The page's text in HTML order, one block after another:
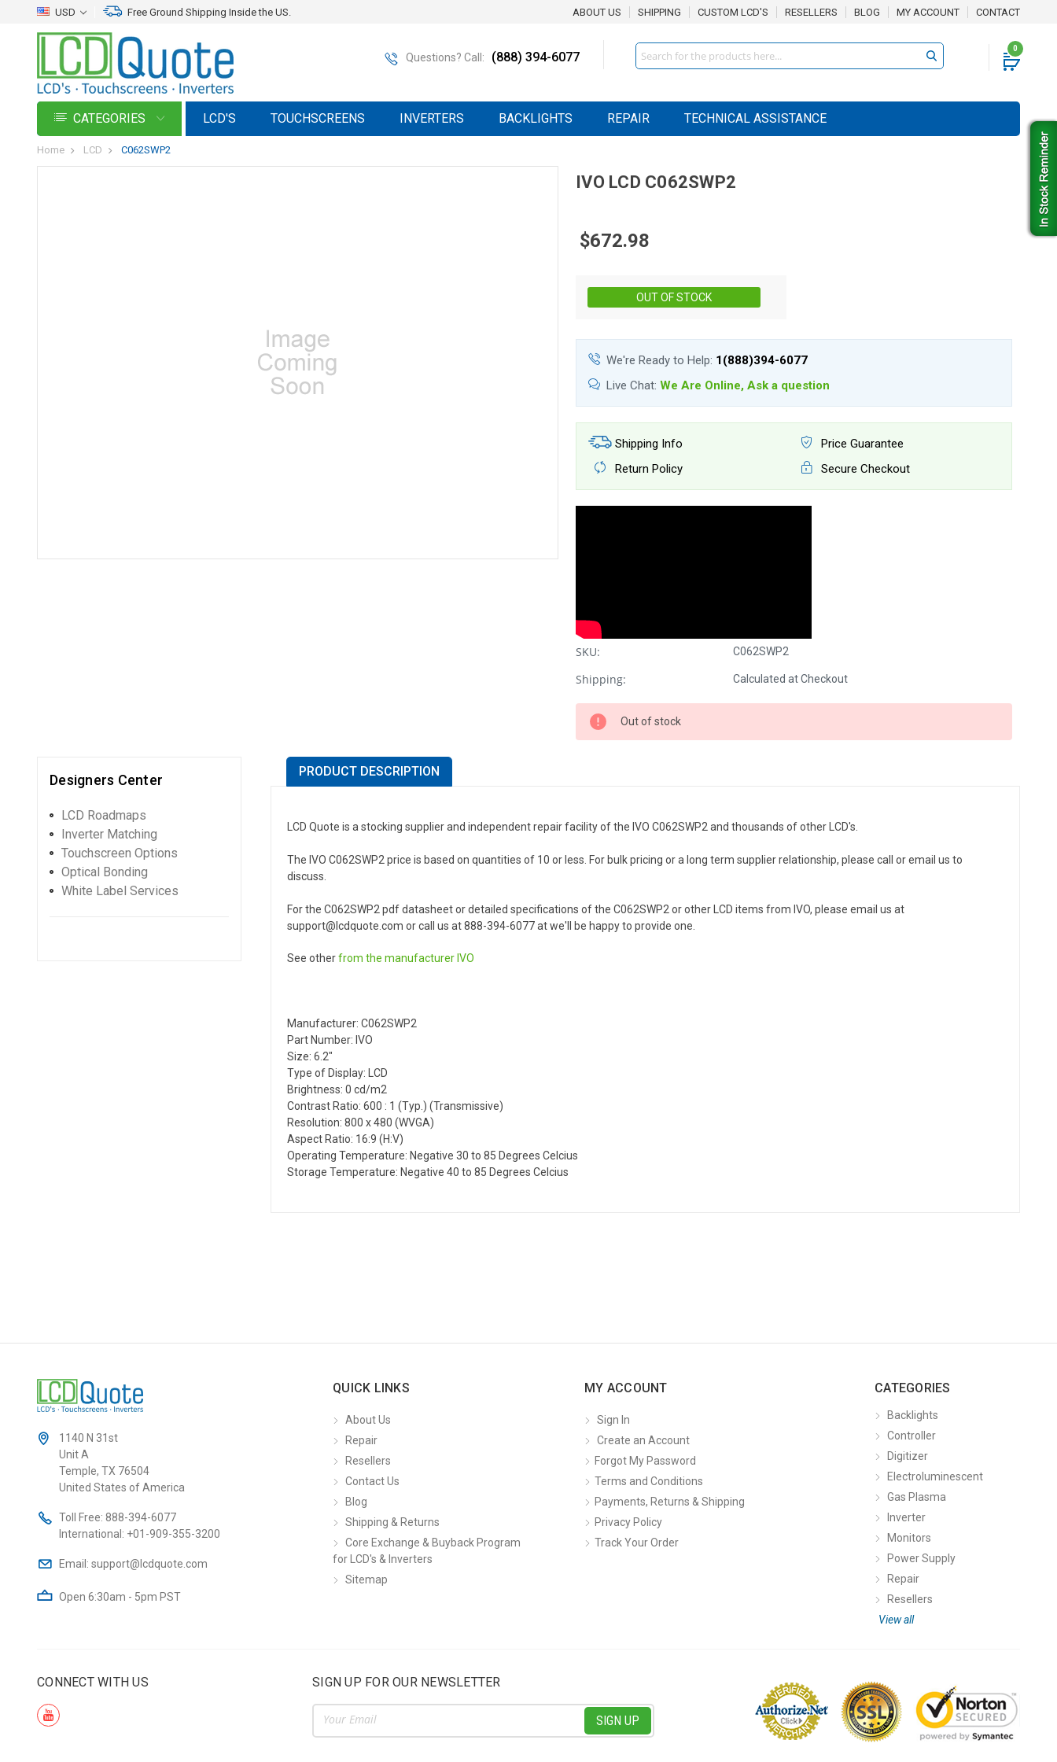
USD Free Ground Shipping Inside the US. ABOUT US SHIPPING CUSTOM LCD'S RESELLERS BLOG MY ACCOUNT CONTACT
Questions? Call: (888) 394-6077
0
Search
CATEGORIES LCD'S TOUCHSCREENS INVERTERS BACKLIGHTS REPAIR TECHNICAL ASSISTANCE
Home LCD C062SWP2
IVO LCD C062SWP2
$672.98
OUT OF STOCK
We're Ready to Help: 1(888)394-6077
Live Chat: We Are Online, Ask a question
Shipping Info
Price Guarantee
Return Policy
Secure Checkout
SKU: C062SWP2
Shipping: Calculated at Checkout
Out of stock
Designers Center
LCD Roadmaps
Inverter Matching
Touchscreen Options
Optical Bonding
White Label Services
PRODUCT DESCRIPTION
LCD Quote is a stocking supplier and independent repair facility of the IVO C062SWP2 and thousands of other LCD's.
The IVO C062SWP2 price is based on quantities of 10 or less. For bulk pricing or a long term supplier relationship, please call or email us to
discuss.
For the C062SWP2 pdf datasheet or detailed specifications of the C062SWP2 or other LCD items from IVO, please email us at
support@lcdquote.com or call us at 888-394-6077 at we'll be happy to provide one.
See otherfrom the manufacturer IVO
Manufacturer: C062SWP2
Part Number: IVO
Size: 6.2"
Type of Display: LCD
Brightness: 0 cd/m2
Contrast Ratio: 600 : 1 (Typ.) (Transmissive)
Resolution: 800 x 480 (WVGA)
Aspect Ratio: 16:9 (H:V)
Operating Temperature: Negative 30 to 85 Degrees Celcius
Storage Temperature: Negative 40 to 85 Degrees Celcius
1140 N 31st
Unit A
Temple, TX 76504
United States of America
Toll Free: 888-394-6077
International: +01-909-355-3200
Email: support@lcdquote.com
Open 6:30am - 5pm PST
QUICK LINKS
About Us
Repair
Resellers
Contact Us
Blog
Shipping & Returns
Core Exchange & Buyback Program
for LCD's & Inverters
Sitemap
MY ACCOUNT
Sign In
Create an Account
Forgot My Password
Terms and Conditions
Payments, Returns & Shipping
Privacy Policy
Track Your Order
CATEGORIES
Backlights
Controller
Digitizer
Electroluminescent
Gas Plasma
Inverter
Monitors
Power Supply
Repair
Resellers
View all
CONNECT WITH US SIGN UP FOR OUR NEWSLETTER
Email
Address